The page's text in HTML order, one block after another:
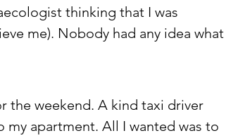
thinking that I was
me). Nobody had any idea what
the weekend. A kind taxi driver
apartment. All I wanted was to